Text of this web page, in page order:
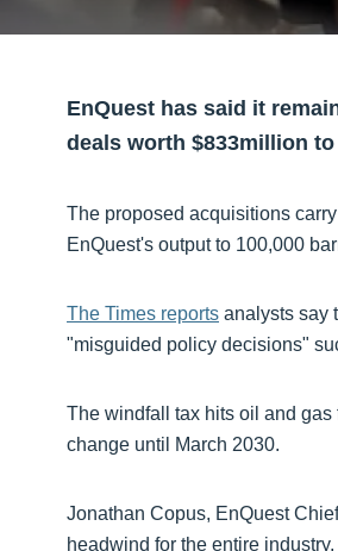
EnQuest has said it
deals worth $833million
The proposed acquisitions
EnQuest's output to 100,000
The Times reports analysts say
"misguided policy decisions"
The windfall tax hits oil and
change until March 2030.
Jonathan Copus, EnQuest
headwind for the entire industry,